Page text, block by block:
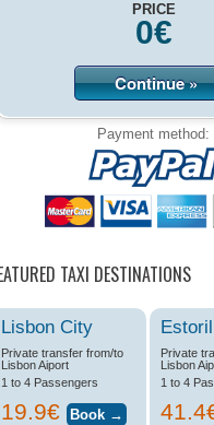
PRICE
0€
Continue »
Payment method:
TAXI DESTINATIONS
Lisbon City
Private transfer from/to
Lisbon Aiport
1 to 4 Passengers
19.9€
Estoril
Private
Lisbon
1 to 4